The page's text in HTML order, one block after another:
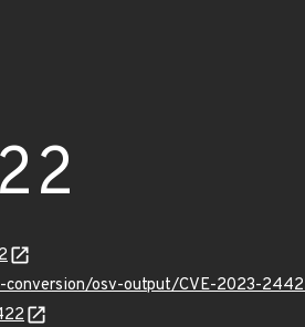
osv-output/CVE-2023-